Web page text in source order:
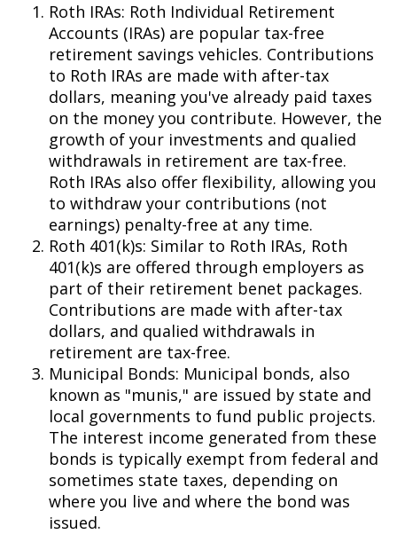
Roth IRAs: Roth Individual Retirement
Accounts (IRAs) are popular tax-free
retirement savings vehicles. Contributions
to Roth IRAs are made with after-tax
dollars, meaning you've already paid taxes
on the money you contribute. However, the
growth of your investments and qualified
withdrawals in retirement are tax-free.
Roth IRAs also offer flexibility, allowing you
to withdraw your contributions (not
earnings) penalty-free at any time.
Roth 401(k)s: Similar to Roth IRAs, Roth
401(k)s are offered through employers as
part of their retirement benefit packages.
Contributions are made with after-tax
dollars, and qualified withdrawals in
retirement are tax-free.
Municipal Bonds: Municipal bonds, also
known as "munis," are issued by state and
local governments to fund public projects.
The interest income generated from these
bonds is typically exempt from federal and
sometimes state taxes, depending on
where you live and where the bond was
issued.